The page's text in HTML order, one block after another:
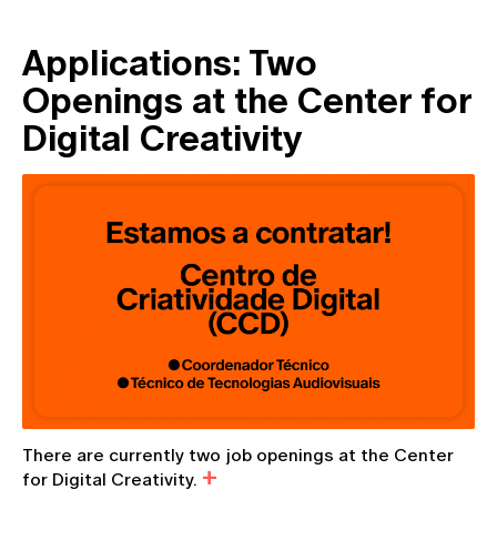
Applications: Two
Openings at the Center for
Digital Creativity
There are currently two job openings at the Center
for Digital Creativity.